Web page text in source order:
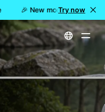
🎉 New model LIVE:
Try now
Riverside AI Image Prompt